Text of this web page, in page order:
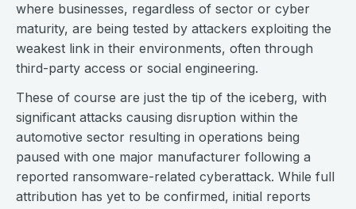
where businesses, regardless of sector or cyber
maturity, are being tested by attackers exploiting the
weakest link in their environments, often through
third-party access or social engineering.
These of course are just the tip of the iceberg, with
significant attacks causing disruption within the
automotive sector resulting in operations being
paused with one major manufacturer following a
reported ransomware-related cyberattack. While full
attribution has yet to be confirmed, initial reports